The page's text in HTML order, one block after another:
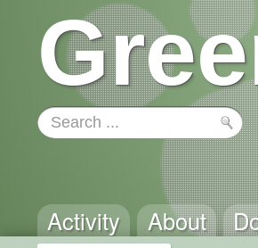
Activity About